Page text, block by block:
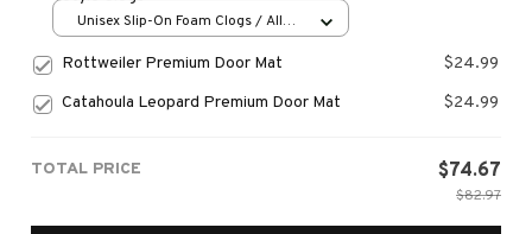
Unisex Slip-On Foam Clogs / All
Rottweiler Premium Door Mat
$24.99
Catahoula Leopard Premium Door Mat
$24.99
TOTAL PRICE $74.67
$82.97